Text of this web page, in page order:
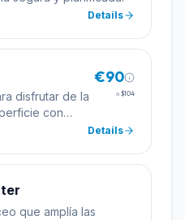
Details
disfrutar de la
con
€90
≈ $104
Details
que amplía las